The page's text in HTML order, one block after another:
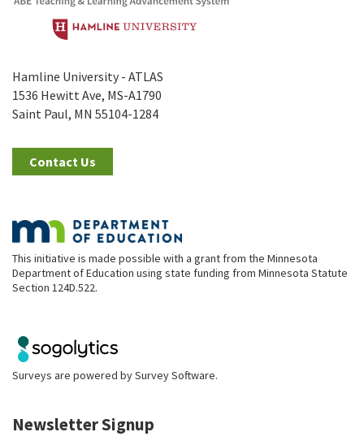
Hamline University - ATLAS
1536 Hewitt Ave, MS-A1790
Saint Paul, MN 55104-1284
Contact Us
This initiative is made possible with a grant from the Minnesota
Department of Education using state funding from Minnesota Statute
Section 124D.522.
Surveys are powered bySurvey Software.
Newsletter Signup